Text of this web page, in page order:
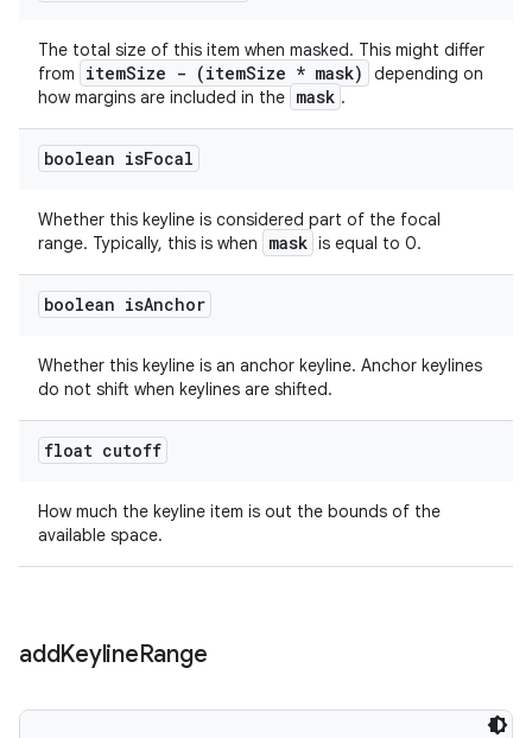
The total size of this item when masked. This might differ
from
itemSize - (itemSize * mask)
depending on
how margins are included in the mask .
boolean isFocal
Whether this keyline is considered part of the focal
range. Typically, this is when
mask is equal to 0.
boolean isAnchor
Whether this keyline is an anchor keyline. Anchor keylines
do not shift when keylines are shifted.
float cutoff
How much the keyline item is out the bounds of the
available space.
addKeylineRange